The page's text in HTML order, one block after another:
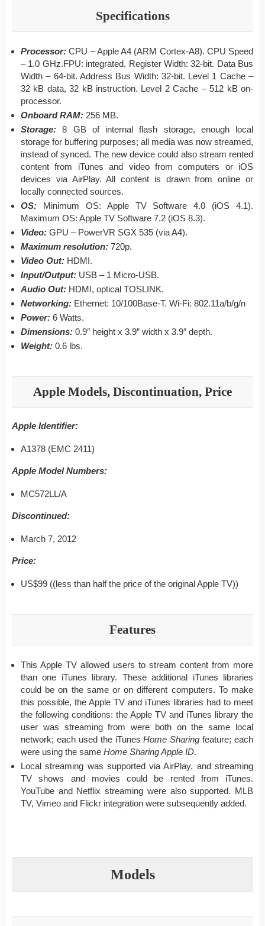
Specifications
Processor: CPU – Apple A4 (ARM Cortex-A8). CPU Speed
– 1.0 GHz.FPU: integrated. Register Width: 32-bit. Data Bus
Width – 64-bit. Address Bus Width: 32-bit. Level 1 Cache –
32 kB data, 32 kB instruction. Level 2 Cache – 512 kB on-
processor.
Onboard RAM: 256 MB.
Storage:8 GB of internal flash storage, enough local
storage for buffering purposes; all media was now streamed,
instead of synced. The new device could also stream rented
content from iTunes and video from computers or iOS
devices via AirPlay. All content is drawn from online or
locally connected sources.
OS: Minimum OS: Apple TV Software 4.0 (iOS 4.1).
Maximum OS: Apple TV Software 7.2 (iOS 8.3).
Video: GPU – PowerVR SGX 535 (via A4).
Maximum resolution: 720p.
Video Out: HDMI.
Input/Output: USB – 1 Micro-USB.
Audio Out: HDMI, optical TOSLINK.
Networking: Ethernet: 10/100Base-T. Wi-Fi: 802.11a/b/g/n
Power: 6 Watts.
Dimensions: 0.9″ height x 3.9” width x 3.9″ depth.
Weight: 0.6 lbs.
Apple Models, Discontinuation, Price
Apple Identifier:
A1378 (EMC 2411)
Apple Model Numbers:
MC572LL/A
Discontinued:
March 7, 2012
Price:
US$99 ((less than half the price of the original Apple TV))
Features
This Apple TV allowed users to stream content from more
than one iTunes library. These additional iTunes libraries
could be on the same or on different computers. To make
this possible, the Apple TV and iTunes libraries had to meet
the following conditions: the Apple TV and iTunes library the
user was streaming from were both on the same local
network; each used the iTunes Home Sharing feature; each
were using the same Home Sharing Apple ID.
Local streaming was supported via AirPlay, and streaming
TV shows and movies could be rented from iTunes.
YouTube and Netflix streaming were also supported. MLB
TV, Vimeo and Flickr integration were subsequently added.
Models